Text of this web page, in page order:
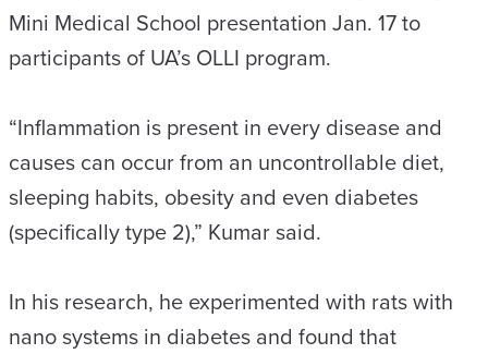
Mini Medical School presentation Jan. 17 to
participants of UA’s OLLI program.
“Inflammation is present in every disease and
causes can occur from an uncontrollable diet,
sleeping habits, obesity and even diabetes
(specifically type 2),” Kumar said.
In his research, he experimented with rats with
nano systems in diabetes and found that